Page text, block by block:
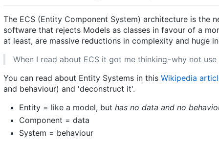
The ECS (Entity Component System) architecture is the
software that rejects Models as classes in favour of a
at least, are massive reductions in complexity and huge
When I read about ECS it got me thinking - why not
You can read about Entity Systems in this Wikipedia
and behaviour) and 'deconstruct it'.
Entity = like a model, but has no data and no
Component = data
System = behaviour